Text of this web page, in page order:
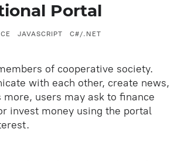
Portal
JAVASCRIPT C#/.NET
of cooperative society.
with each other, create news,
more, users may ask to finance
invest money using the portal